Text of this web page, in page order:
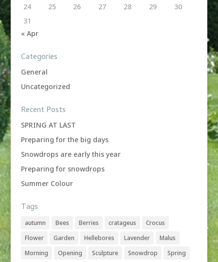
24
25 26 27 28 29
30
31
« Apr
Categories
General
Uncategorized
Recent Posts
SPRING AT LAST
Preparing for the big days
Snowdrops are early this year
Preparing for snowdrops
Summer Colour
Tags
autumn Bees Berries cratageus
Crocus
Flower
Garden Hellebores Lavender
Malus
Morning
Opening Sculpture Snowdrop
Spring